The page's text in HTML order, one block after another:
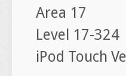
Area 17
Level 17-324
iPod Touch